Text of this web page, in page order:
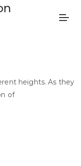
heights. As they
of